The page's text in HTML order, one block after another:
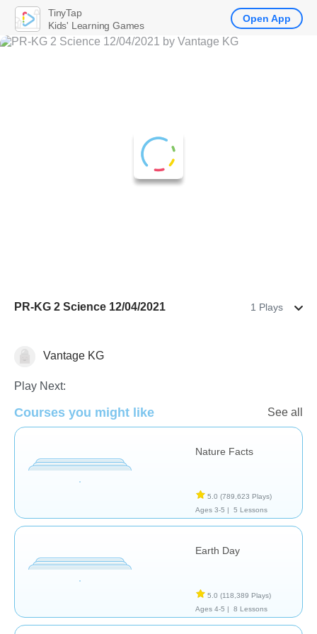
PR-KG 2 Science 12/04/2021 1 Plays
Vantage KG
Play Next:
Courses you might like See all
Nature Facts
5.0 (789,623 Plays)
Ages 3-5 |
5 Lessons
Earth Day
5.0 (118,389 Plays)
Ages 4-5 |
8 Lessons
TinyTap
Kids' Learning Games
Open App